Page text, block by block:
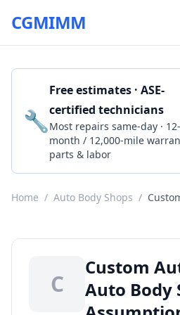
CGMIMM
🔧
Free estimates · ASE-
certified technicians
Most repairs same-day · 12-
month / 12,000-mile
parts & labor
Home / Auto Body Shops /
C
Custom
Auto Body